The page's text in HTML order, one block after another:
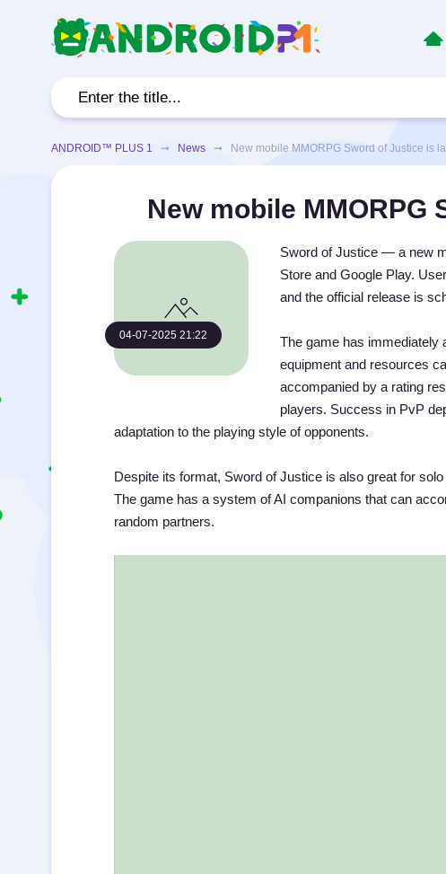
ANDROID™ PLUS 1 ➞ News ➞ New mobile MMORPG Sword of Justice is
New mobile
04-07-2025 21:22
Sword of Justice — a new
Store and Google Play.
and the official release is
The game has immediately
equipment and resources
accompanied by a rating
players. Success in PvP
adaptation to the playing style of opponents.
Despite its format, Sword of Justice is also great for
The game has a system of AI companions that can
random partners.